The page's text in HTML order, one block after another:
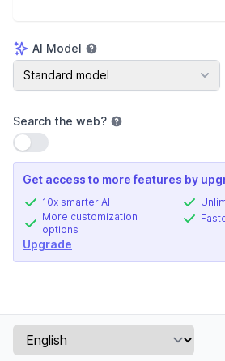
AI Model
AI Model
Standard model
Search the web?
Use setting
Get access to more features by
10x smarter AI
More customization
options
Upgrade